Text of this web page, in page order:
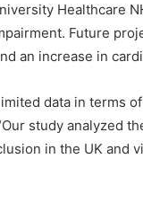
Healthcare
Future
an increase in
data in terms
study analyzed
in the UK and